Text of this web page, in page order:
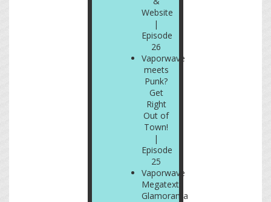
Website
|
Episode
26
Vaporwave
meets
Punk?
Get
Right
Out of
Town!
|
Episode
25
Vaporwave
Megatext:
Glamorama